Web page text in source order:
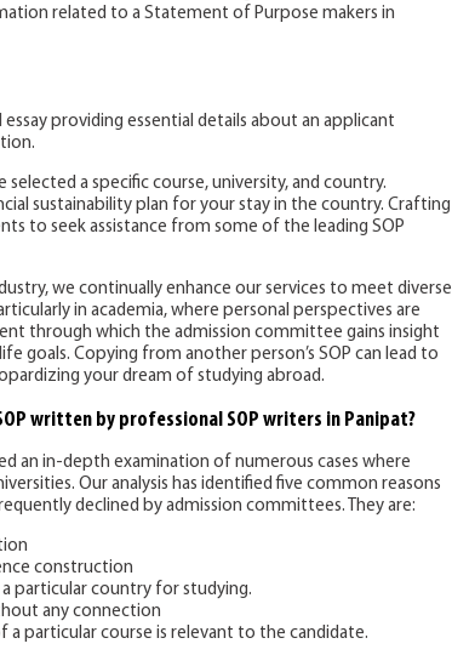
related to a Statement of Purpose makers in
essay providing essential details about an applicant
a specific course, university, and country.
sustainability plan for your stay in the country. Crafting
to seek assistance from some of the leading SOP
we continually enhance our services to meet diverse
in academia, where personal perspectives are
through which the admission committee gains insight
goals. Copying from another person’s SOP can lead to
your dream of studying abroad.
written by professional SOP writers in Panipat?
an in-depth examination of numerous cases where
Our analysis has identified five common reasons
declined by admission committees. They are:
construction
particular country for studying.
any connection
a particular course is relevant to the candidate.